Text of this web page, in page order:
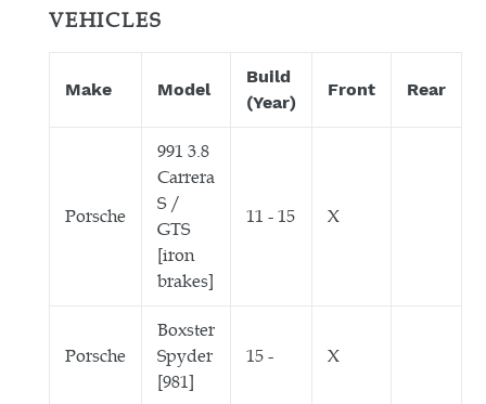
VEHICLES
Make Model
Build
(Year)
Front Rear
Porsche
991 3.8
Carrera
S /
GTS
[iron
brakes]
11 - 15 X
Porsche
Boxster
Spyder
[981]
15 - X